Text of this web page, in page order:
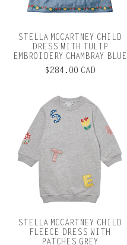
STELLA MCCARTNEY CHILD
DRESS WITH TULIP
EMBROIDERY CHAMBRAY BLUE
$284.00 CAD
STELLA MCCARTNEY CHILD
FLEECE DRESS WITH
PATCHES GREY